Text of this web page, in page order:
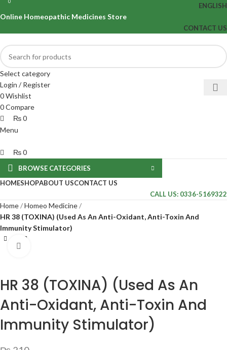
ENGLISH
Online Homeopathic Medicines Store
CONTACT US
Select category
Login / Register
0Wishlist
0Compare
0
₨0
Menu
0
₨0
BROWSE CATEGORIES
HOMESHOPABOUT USCONTACT US
CALL US: 0336-5169322
Home
Homeo Medicine
HR 38 (TOXINA) (Used As An Anti-Oxidant, Anti-Toxin And
Immunity Stimulator)
HR 38 (TOXINA) (Used As An
Anti-Oxidant, Anti-Toxin And
Immunity Stimulator)